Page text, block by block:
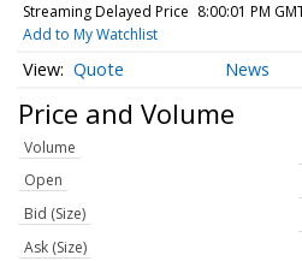
Streaming Delayed Price 8:00:01 PM
Add to My Watchlist
Quote News
Price and Volume
Volume
Open
Bid (Size)
Ask (Size)